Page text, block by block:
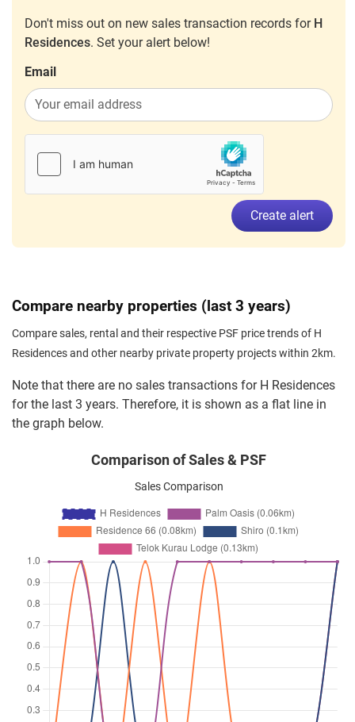
Lorong H Telok Kurau(District 15
Nov 2023 $3,400
Lorong H Telok Kurau(District 15
H Residences
Lorong H Telok Kurau
Don't miss out on new sales transaction records for H
Residences. Set your alert below!
Email
Create alert
Compare nearby properties (last 3 years)
Compare sales, rental and their respective PSF price trends of H
Residences and other nearby private property projects within 2km.
Note that there are no sales transactions for H Residences
for the last 3 years. Therefore, it is shown as a flat line in
the graph below.
Comparison of Sales & PSF
Sales Comparison